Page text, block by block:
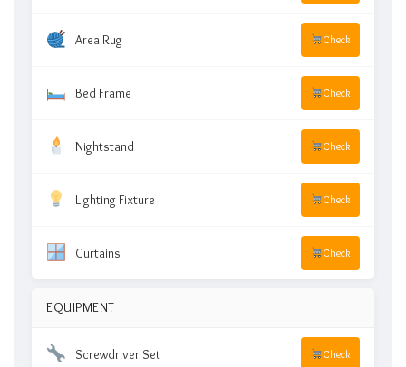
Area Rug Check
Bed Frame Check
Nightstand Check
Lighting Fixture Check
Curtains Check
EQUIPMENT
Screwdriver Set Check